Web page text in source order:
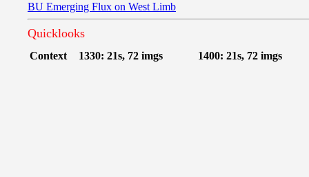
BU Emerging Flux on West Limb
Quicklooks
Context 1330: 21s, 72 imgs 1400: 21s, 72 imgs